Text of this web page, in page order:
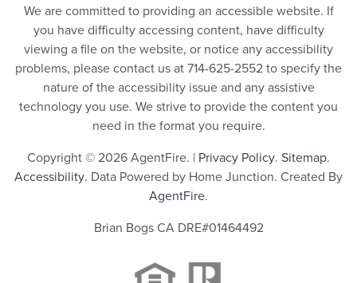
We are committed to providing an accessible website. If
you have difficulty accessing content, have difficulty
viewing a file on the website, or notice any accessibility
problems, please contact us at 714-625-2552 to specify the
nature of the accessibility issue and any assistive
technology you use. We strive to provide the content you
need in the format you require.
Copyright © 2026 AgentFire. | Privacy Policy. Sitemap.
Accessibility. Data Powered by Home Junction. Created By
AgentFire.
Brian Bogs CA DRE#01464492